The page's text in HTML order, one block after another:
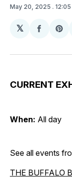
May 20, 2025 .
𝕏
Share
CURRENT
When: All day
See all events
THE BUFFALO